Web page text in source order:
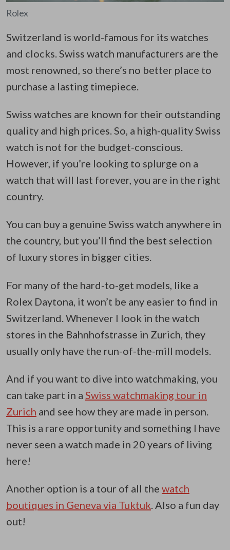
Rolex
Switzerland is world-famous for its watches
and clocks. Swiss watch manufacturers are the
most renowned, so there’s no better place to
purchase a lasting timepiece.
Swiss watches are known for their outstanding
quality and high prices. So, a high-quality Swiss
watch is not for the budget-conscious.
However, if you’re looking to splurge on a
watch that will last forever, you are in the right
country.
You can buy a genuine Swiss watch anywhere in
the country, but you’ll find the best selection
of luxury stores in bigger cities.
For many of the hard-to-get models, like a
Rolex Daytona, it won’t be any easier to find in
Switzerland. Whenever I look in the watch
stores in the Bahnhofstrasse in Zurich, they
usually only have the run-of-the-mill models.
And if you want to dive into watchmaking, you
can take part in a Swiss watchmaking tour in
Zurich and see how they are made in person.
This is a rare opportunity and something I have
never seen a watch made in 20 years of living
here!
Another option is a tour of all the watch
boutiques in Geneva via Tuktuk. Also a fun day
out!